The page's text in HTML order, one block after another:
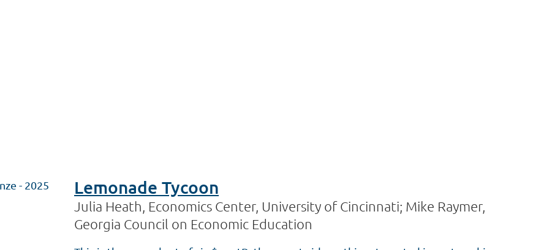
- 2025 Lemonade Tycoon
Julia Heath, Economics Center, University of Cincinnati; Mike Raymer,
Georgia Council on Economic Education